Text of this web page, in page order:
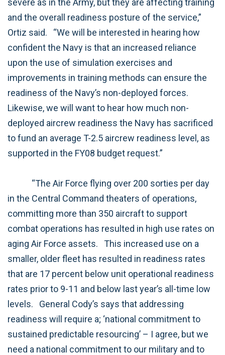
and the overall readiness posture of the service,”
Ortiz said.
“We will be interested in hearing how
confident the Navy is that an increased reliance
upon the use of simulation exercises and
improvements in training methods can ensure the
readiness of the Navy’s non-deployed forces.
Likewise, we will want to hear how much non-
deployed aircrew readiness the Navy has sacrificed
to fund an average T-2.5 aircrew readiness level, as
supported in the FY08 budget request.”
“The Air Force flying over 200 sorties per day
in the Central Command theaters of operations,
committing more than 350 aircraft to support
combat operations has resulted in high use rates on
aging Air Force assets.
This increased use on a
smaller, older fleet has resulted in readiness rates
that are 17 percent below unit operational readiness
rates prior to 9-11 and below last year’s all-time low
levels.
General Cody’s says that addressing
readiness will require a; ‘national commitment to
sustained predictable resourcing’ – I agree, but we
need a national commitment to our military and to